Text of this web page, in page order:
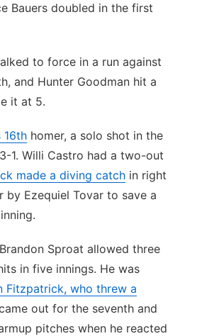
Bauers doubled in the first
to force in a run against
and Hunter Goodman hit a
it at 5.
16th homer, a solo shot in the
1. Willi Castro had a two-out
made a diving catch in right
by Ezequiel Tovar to save a
Sproat allowed three
in five innings. He was
Fitzpatrick, who threw a
out for the seventh and
pitches when he reacted